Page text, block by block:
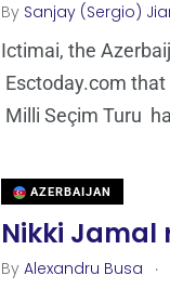
By Sanjay (Sergio)
Ictimai, the
Esctoday.com
Milli Seçim Turu
AZERBAIJAN
Nikki Jamal
By Alexandru Busa .